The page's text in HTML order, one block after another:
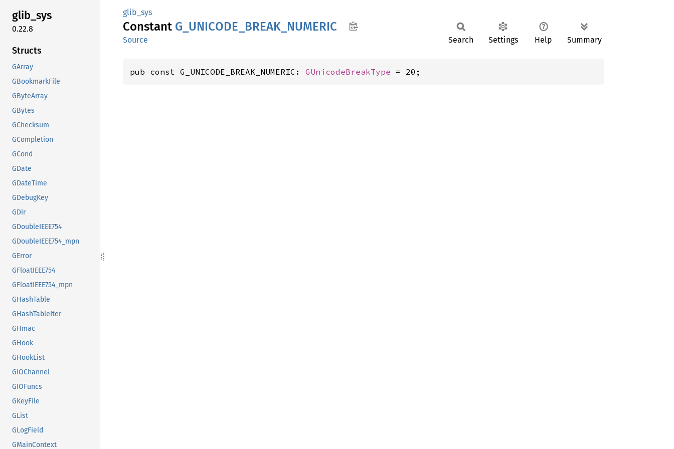
glib_sys
0.22.8
Structs
GArray
GBookmarkFile
GByteArray
GBytes
GChecksum
GCompletion
GCond
GDate
GDateTime
GDebugKey
GDir
GDoubleIEEE754
GDoubleIEEE754_mpn
GError
GFloatIEEE754
GFloatIEEE754_mpn
GHashTable
GHashTableIter
GHmac
GHook
GHookList
GIOChannel
GIOFuncs
GKeyFile
GList
GLogField
GMainContext
glib_sys
Constant G_ UNICODE_ BREAK_ NUMERIC
Source Search Settings Help Summary
pub const G_UNICODE_BREAK_NUMERIC: GUnicodeBreakType = 20;